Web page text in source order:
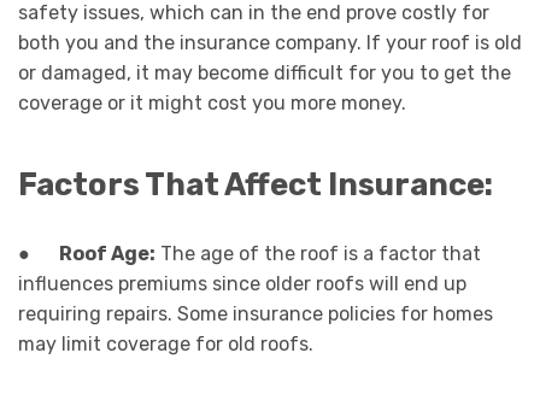
safety issues, which can in the end prove costly for
both you and the insurance company. If your roof is old
or damaged, it may become difficult for you to get the
coverage or it might cost you more money.
Factors That Affect Insurance:
● Roof Age: The age of the roof is a factor that
influences premiums since older roofs will end up
requiring repairs. Some insurance policies for homes
may limit coverage for old roofs.